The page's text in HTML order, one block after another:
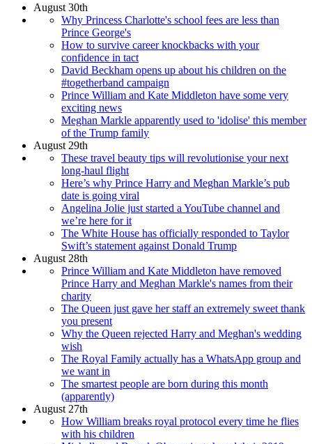
August 30th
Why Princess Charlotte's school fees are less than
Prince George's
How to survive career knockbacks with your
confidence in tact
David Beckham opens up about his children on the
#togetherband campaign
Prince William and Kate Middleton have some very
exciting news
Meghan Markle apparently used to 'idolise' this member
of the Trump family
August 29th
These travel beauty tips will revolutionise your next
long-haul flight
Here’s why Prince Harry and Meghan Markle’s pub
date is going viral
Angelina Jolie just started a YouTube channel and
we’re here for it
The White House has officially responded to Taylor
Swift’s statement against Donald Trump
August 28th
Prince William and Kate Middleton have removed
Prince Harry and Meghan Markle's names from their
charity
The Queen just gave her staff an extremely sweet thank
you present
Why the Queen rejected Harry and Meghan's wedding
wish
The Royal Family actually has a WhatsApp group and
we want in
The smartest people are born during this month
(apparently)
August 27th
How William breaks royal protocol every time he flies
with his children